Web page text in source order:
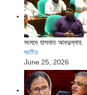
সংসদে হাসনাত আবদুল্লাহ
জাতীয়
June 25, 2026